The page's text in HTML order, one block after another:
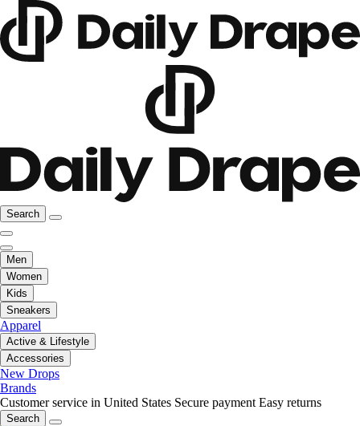
Search
Men
Women
Kids
Sneakers
Apparel
Active & Lifestyle
Accessories
New Drops
Brands
Customer service in United States Secure payment Easy returns
Search